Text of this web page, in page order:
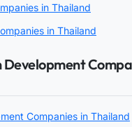
in Thailand
in Thailand
Development
Companies in Thailand